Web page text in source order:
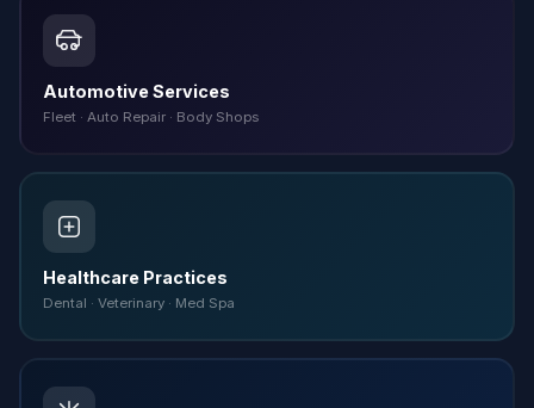
Automotive Services
Fleet · Auto Repair · Body Shops
Healthcare Practices
Dental · Veterinary · Med Spa